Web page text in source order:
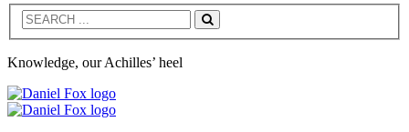
Search
Knowledge, our Achilles’ heel